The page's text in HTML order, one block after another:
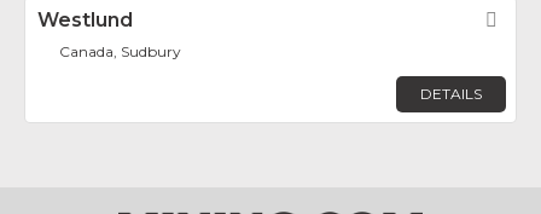
Westlund
Canada, Sudbury
DETAILS